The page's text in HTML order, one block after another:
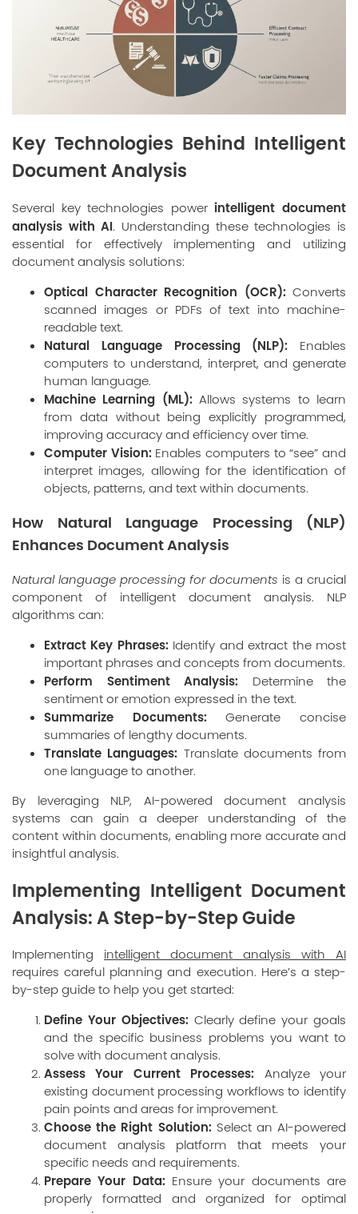
Key Technologies Behind Intelligent
Document Analysis
Several key technologies powerintelligent document
analysis with AI. Understanding these technologies is
essential for effectively implementing and utilizing
document analysis solutions:
Optical Character Recognition (OCR):Converts
scanned images or PDFs of text into machine-
readable text.
Natural Language Processing (NLP): Enables
computers to understand, interpret, and generate
human language.
Machine Learning (ML):Allows systems to learn
from data without being explicitly programmed,
improving accuracy and efficiency over time.
Computer Vision:Enables computers to “see” and
interpret images, allowing for the identification of
objects, patterns, and text within documents.
How Natural Language Processing (NLP)
Enhances Document Analysis
Natural language processing for documents is a crucial
component of intelligent document analysis. NLP
algorithms can:
Extract Key Phrases:Identify and extract the most
important phrases and concepts from documents.
Perform Sentiment Analysis: Determine the
sentiment or emotion expressed in the text.
Summarize Documents:Generate concise
summaries of lengthy documents.
Translate Languages: Translate documents from
one language to another.
By leveraging NLP, AI-powered document analysis
systems can gain a deeper understanding of the
content within documents, enabling more accurate and
insightful analysis.
Implementing Intelligent Document
Analysis: A Step-by-Step Guide
Implementing intelligent document analysis with AI
requires careful planning and execution. Here’s a step-
by-step guide to help you get started:
Define Your Objectives:Clearly define your goals
and the specific business problems you want to
solve with document analysis.
Assess Your Current Processes: Analyze your
existing document processing workflows to identify
pain points and areas for improvement.
Choose the Right Solution:Select an AI-powered
document analysis platform that meets your
specific needs and requirements.
Prepare Your Data:Ensure your documents are
properly formatted and organized for optimal